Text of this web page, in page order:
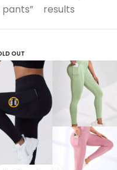
33 products
results
OUT